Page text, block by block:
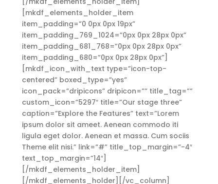
[mkdf_elements_holder_item
item_padding=”0 0px 0px 19px”
item_padding_769_1024=”0px 0px 28px 0px”
item_padding_681_768=”0px 0px 28px 0px”
item_padding_680=”0px 0px 28px 0px”]
[mkdf_icon_with_text type=”icon-top-
centered” boxed_type=”yes”
icon_pack=”dripicons” dripicon=”” title_tag=””
custom_icon=”5297″ title=”Our stage three”
caption=”Explore the Features” text=”Lorem
ipsum dolor sit ameet. Aenean commodo iti
ligula eget dolor. Aenean et massa. Cum sociis
Theme elit nisi.” link=”#” title_top_margin=”-4″
text_top_margin=”14″]
[/mkdf_elements_holder_item]
[/mkdf_elements_holder][/vc_column]